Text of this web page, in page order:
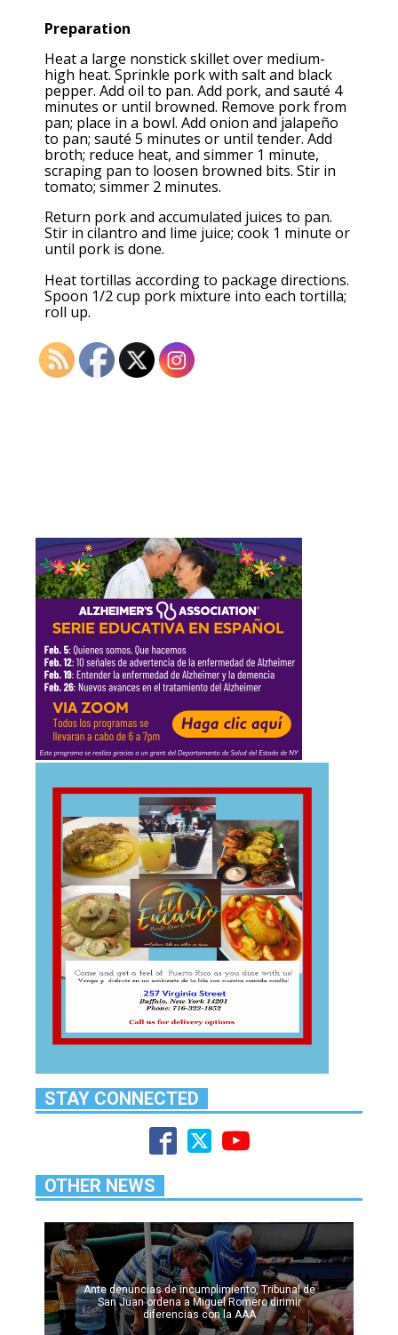
Preparation
Heat a large nonstick skillet over medium-
high heat. Sprinkle pork with salt and black
pepper. Add oil to pan. Add pork, and sauté 4
minutes or until browned. Remove pork from
pan; place in a bowl. Add onion and jalapeño
to pan; sauté 5 minutes or until tender. Add
broth; reduce heat, and simmer 1 minute,
scraping pan to loosen browned bits. Stir in
tomato; simmer 2 minutes.
Return pork and accumulated juices to pan.
Stir in cilantro and lime juice; cook 1 minute or
until pork is done.
Heat tortillas according to package directions.
Spoon 1/2 cup pork mixture into each tortilla;
roll up.
STAY CONNECTED
OTHER NEWS
Ante denuncias de incumplimiento, Tribunal de
San Juan ordena a Miguel Romero dirimir
diferencias con la AAA